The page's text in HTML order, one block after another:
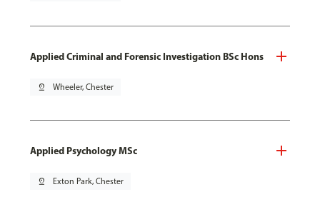
Applied Criminal and Forensic Investigation BSc Hons
pin_drop Wheeler, Chester
Applied Psychology MSc
pin_drop Exton Park, Chester